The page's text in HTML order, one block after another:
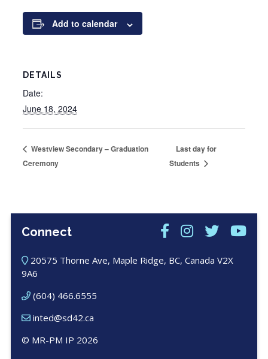
Add to calendar
DETAILS
Date:
June 18, 2024
Westview Secondary – Graduation
Ceremony
Last day for
Students
Connect
20575 Thorne Ave, Maple Ridge, BC, Canada V2X
9A6
(604) 466.6555
inted@sd42.ca
© MR-PM IP 2026